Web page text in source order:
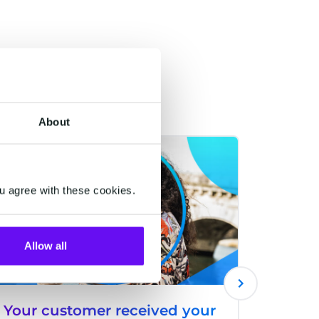
About
agree with these cookies.
Allow all
Your customer received your